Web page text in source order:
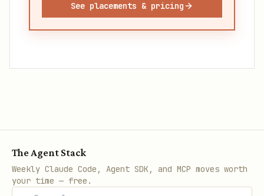
See placements & pricing
The Agent Stack
Weekly Claude Code, Agent SDK, and MCP moves worth
your time — free.